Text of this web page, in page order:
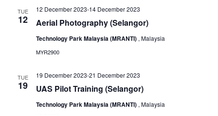
TUE
12 Aerial Photography (Selangor)
12 December 2023-14 December 2023
Technology Park Malaysia (MRANTI) , Malaysia
MYR2900
TUE
19 UAS Pilot Training (Selangor)
19 December 2023-21 December 2023
Technology Park Malaysia (MRANTI) , Malaysia